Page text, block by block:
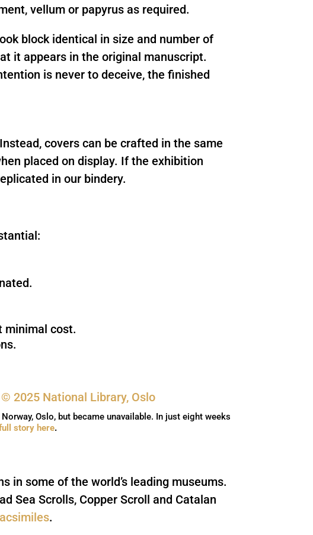
vellum or papyrus as required.
block identical in size and number of
it appears in the original manuscript.
is never to deceive, the finished
covers can be crafted in the same
placed on display. If the exhibition
in our bindery.
minimal cost.
Oslo, but became unavailable. In just eight weeks
story here.
in some of the world’s leading museums.
Sea Scrolls, Copper Scroll and Catalan
.